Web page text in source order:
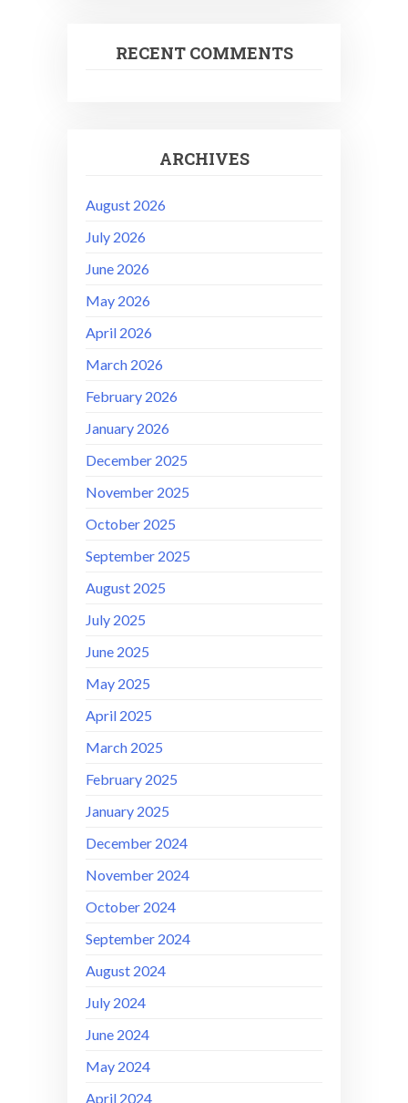
RECENT COMMENTS
ARCHIVES
August 2026
July 2026
June 2026
May 2026
April 2026
March 2026
February 2026
January 2026
December 2025
November 2025
October 2025
September 2025
August 2025
July 2025
June 2025
May 2025
April 2025
March 2025
February 2025
January 2025
December 2024
November 2024
October 2024
September 2024
August 2024
July 2024
June 2024
May 2024
April 2024